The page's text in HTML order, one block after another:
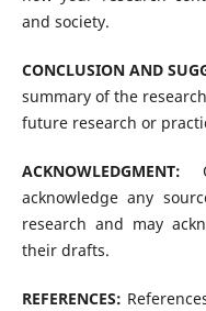
and society.
CONCLUSION AND
summary of the
future research or
ACKNOWLEDGMENT:
acknowledge any
research and may
their drafts.
REFERENCES: